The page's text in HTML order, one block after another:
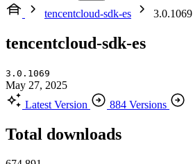
tencentcloud-sdk-es
3.0.1069
tencentcloud-sdk-es
3.0.1069
May 27, 2025
Latest Version
884 Versions
Total downloads